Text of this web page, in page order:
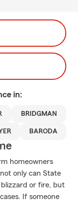
in:
BRIDGMAN
BARODA
homeowners
only can State
blizzard or fire, but
If someone